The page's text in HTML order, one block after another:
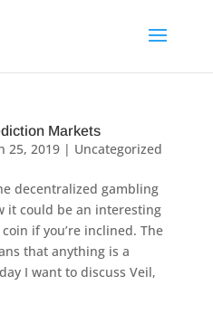
Markets
25, 2019| Uncategorized
decentralized gambling
it could be an interesting
if you’re inclined. The
that anything is a
I want to discuss Veil,